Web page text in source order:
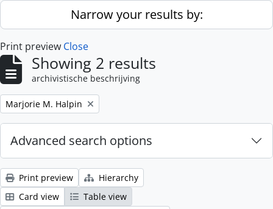
Skip to main contentNarrow your results by:
Print preview Close
Showing 2 results
archivistische beschrijving
Remove filter:
Marjorie M. Halpin
Advanced search options
Print preview
Hierarchy
Card view
Table view